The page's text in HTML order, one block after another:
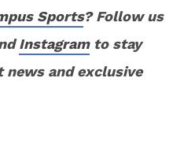
Sports? Follow us
Instagramto stay
and exclusive